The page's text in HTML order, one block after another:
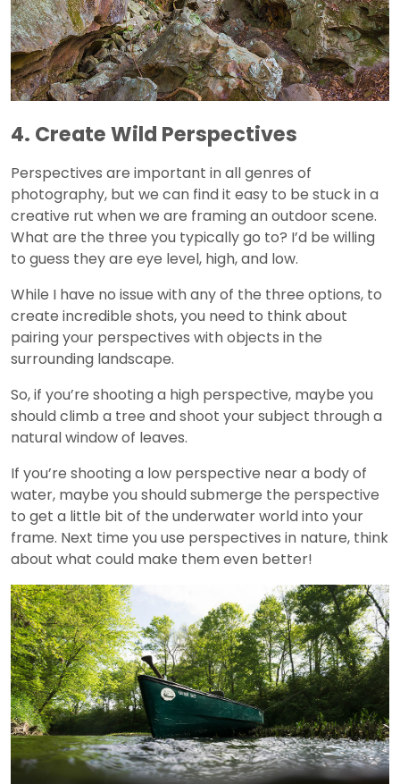
4. Create Wild Perspectives
Perspectives are important in all genres of
photography, but we can find it easy to be stuck in a
creative rut when we are framing an outdoor scene.
What are the three you typically go to? I’d be willing
to guess they are eye level, high, and low.
While I have no issue with any of the three options, to
create incredible shots, you need to think about
pairing your perspectives with objects in the
surrounding landscape.
So, if you’re shooting a high perspective, maybe you
should climb a tree and shoot your subject through a
natural window of leaves.
If you’re shooting a low perspective near a body of
water, maybe you should submerge the perspective
to get a little bit of the underwater world into your
frame. Next time you use perspectives in nature, think
about what could make them even better!